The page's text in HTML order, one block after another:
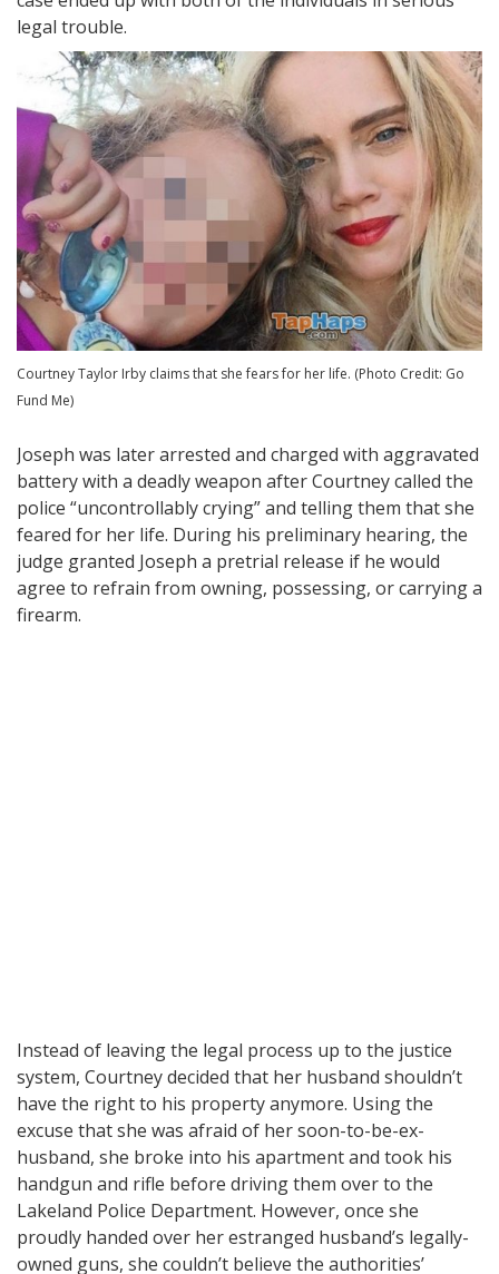
legal trouble.
Courtney Taylor Irby claims that she fears for her life. (Photo Credit: Go
Fund Me)
Joseph was later arrested and charged with aggravated
battery with a deadly weapon after Courtney called the
police “uncontrollably crying” and telling them that she
feared for her life. During his preliminary hearing, the
judge granted Joseph a pretrial release if he would
agree to refrain from owning, possessing, or carrying a
firearm.
Instead of leaving the legal process up to the justice
system, Courtney decided that her husband shouldn’t
have the right to his property anymore. Using the
excuse that she was afraid of her soon-to-be-ex-
husband, she broke into his apartment and took his
handgun and rifle before driving them over to the
Lakeland Police Department. However, once she
proudly handed over her estranged husband’s legally-
owned guns, she couldn’t believe the authorities’